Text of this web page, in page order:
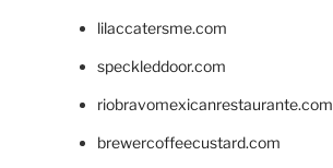
lilaccatersme.com
speckleddoor.com
riobravomexicanrestaurante.com
brewercoffeecustard.com